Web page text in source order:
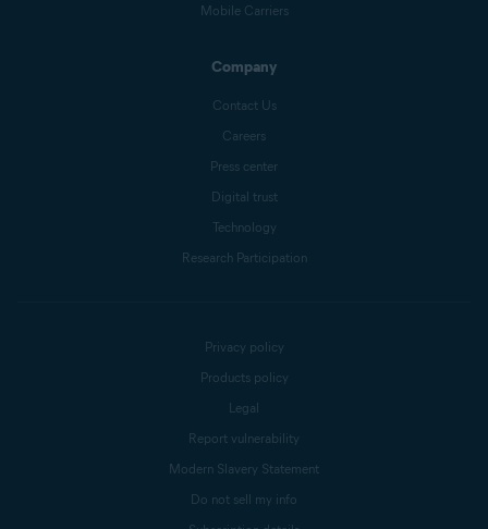
Mobile Carriers
Company
Contact Us
Careers
Press center
Digital trust
Technology
Research Participation
Privacy policy
Products policy
Legal
Report vulnerability
Modern Slavery Statement
Do not sell my info